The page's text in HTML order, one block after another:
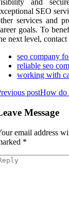
and
SEO
services and
goals. To
next level,
seo company
reliable seo
working with
postHow do
Message
email address
*